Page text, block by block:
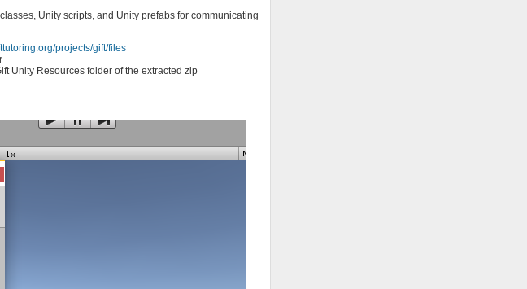
Unity scripts, and Unity prefabs for communicating
projects/gift/files
Unity Resources folder of the extracted zip